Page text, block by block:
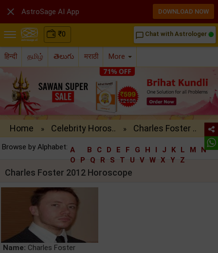
₹0 chat_bubble_outline Chat with Astrologer
हिन्दी தமிழ் తెలుగు मराठी More
Home » Celebrity Horos.. » Charles Foster ..
Browse by Alphabet: A B C D E F G H I J K L M
N
O
P Q R S T U V W X Y Z
Charles Foster 2012 Horoscope
Name: Charles Foster
 AstroSage AI App DOWNLOAD NOW